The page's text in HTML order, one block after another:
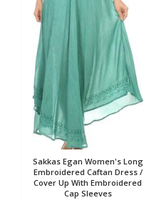
Sakkas Egan Women's Long
Embroidered Caftan Dress /
Cover Up With Embroidered
Cap Sleeves